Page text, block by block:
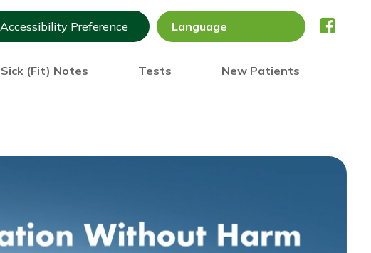
Accessibility Preference
Sick (Fit) Notes Tests New Patients